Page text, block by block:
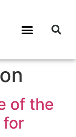
of the
for